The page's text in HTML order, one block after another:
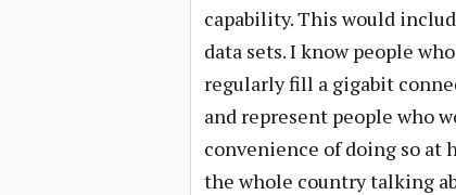
capability. This would
data sets. I know people
regularly fill a gigabit
and represent people who
convenience of doing so at
the whole country talking